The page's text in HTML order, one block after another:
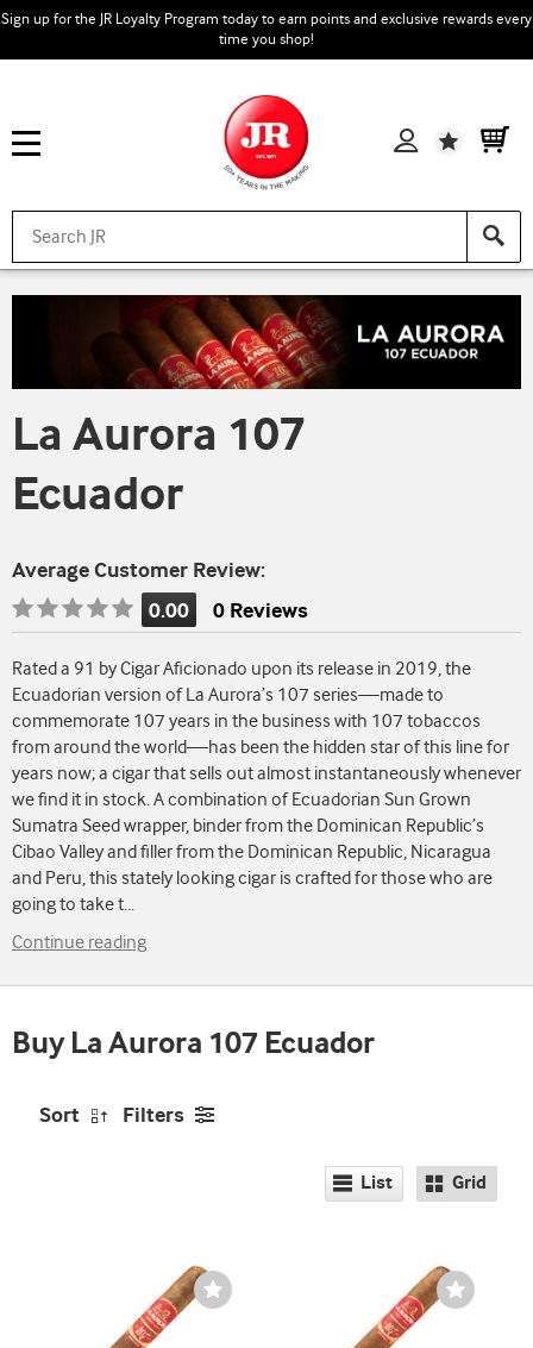
Sign up for the JR Loyalty Program today to earn points and exclusive rewards every
time you shop!
Wishlist
La Aurora 107
Ecuador
Average Customer Review:
Rating
is
0.00
of
5
0.00 0 Reviews
Rated a 91 by Cigar Aficionado upon its release in 2019, the
Ecuadorian version of La Aurora’s 107 series—made to
commemorate 107 years in the business with 107 tobaccos
from around the world—has been the hidden star of this line for
years now; a cigar that sells out almost instantaneously whenever
we find it in stock. A combination of Ecuadorian Sun Grown
Sumatra Seed wrapper, binder from the Dominican Republic’s
Cibao Valley and filler from the Dominican Republic, Nicaragua
and Peru, this stately looking cigar is crafted for those who are
going to take t...
Continue reading
Buy La Aurora 107 Ecuador
Sort Filters
List Grid
Wishlist
Toggle
Wishlist
Toggle